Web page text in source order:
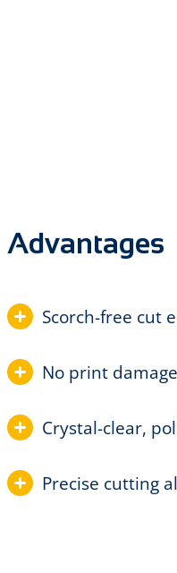
Advantages
Scorch-free cut
No print
Crystal-clear,
Precise cutting